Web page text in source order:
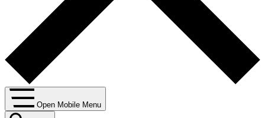
Open Mobile Menu